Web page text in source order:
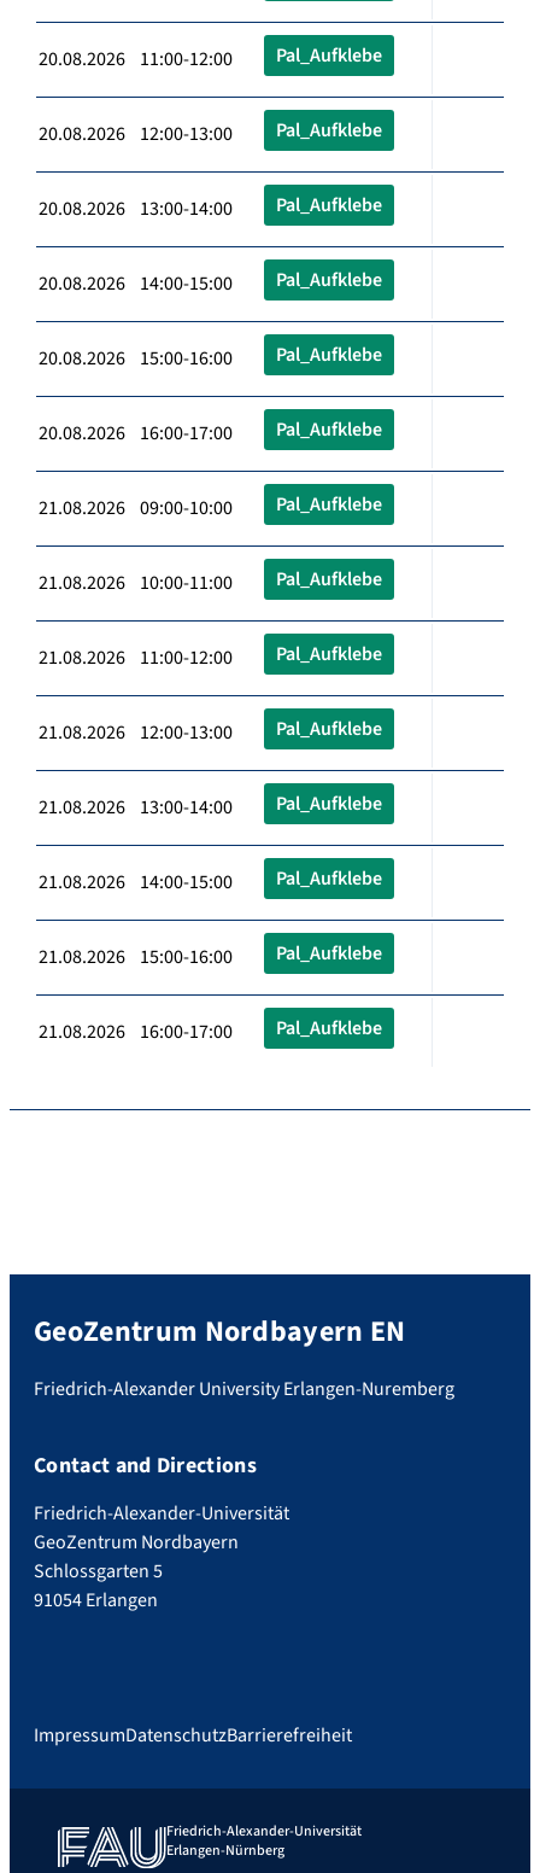
20.08.2026 11:00-12:00 Pal_Aufklebe
20.08.2026 12:00-13:00 Pal_Aufklebe
20.08.2026 13:00-14:00 Pal_Aufklebe
20.08.2026 14:00-15:00 Pal_Aufklebe
20.08.2026 15:00-16:00 Pal_Aufklebe
20.08.2026 16:00-17:00 Pal_Aufklebe
21.08.2026 09:00-10:00 Pal_Aufklebe
21.08.2026 10:00-11:00 Pal_Aufklebe
21.08.2026 11:00-12:00 Pal_Aufklebe
21.08.2026 12:00-13:00 Pal_Aufklebe
21.08.2026 13:00-14:00 Pal_Aufklebe
21.08.2026 14:00-15:00 Pal_Aufklebe
21.08.2026 15:00-16:00 Pal_Aufklebe
21.08.2026 16:00-17:00 Pal_Aufklebe
GeoZentrum Nordbayern EN
Friedrich-Alexander University Erlangen-Nuremberg
Contact and Directions
Friedrich-Alexander-Universität
GeoZentrum Nordbayern
Schlossgarten 5
91054 Erlangen
ImpressumDatenschutzBarrierefreiheit
Friedrich-Alexander-Universität
Erlangen-Nürnberg